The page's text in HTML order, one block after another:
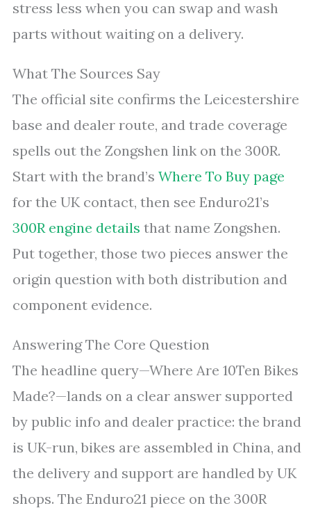
stress less when you can swap and wash
parts without waiting on a delivery.
What The Sources Say
The official site confirms the Leicestershire
base and dealer route, and trade coverage
spells out the Zongshen link on the 300R.
Start with the brand’s Where To Buy page
for the UK contact, then see Enduro21’s
300R engine details that name Zongshen.
Put together, those two pieces answer the
origin question with both distribution and
component evidence.
Answering The Core Question
The headline query—Where Are 10Ten Bikes
Made?—lands on a clear answer supported
by public info and dealer practice: the brand
is UK-run, bikes are assembled in China, and
the delivery and support are handled by UK
shops. The Enduro21 piece on the 300R